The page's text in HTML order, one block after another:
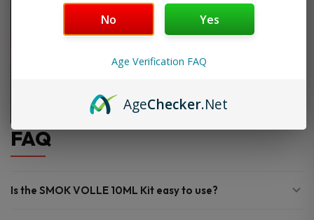
FAQ
Is the SMOK VOLLE 10ML Kit easy to use?
No Yes
Age Verification FAQ
AgeChecker.Net